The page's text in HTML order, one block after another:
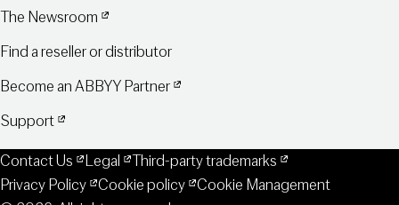
The Newsroom
Find a reseller or distributor
Become an ABBYY Partner
Support
Contact Us Legal
Third-party trademarks
Privacy Policy
Cookie policy
Cookie Management